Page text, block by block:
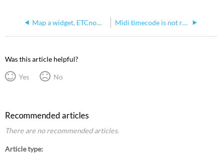
Map a widget, ETCnomad key, or ETC Gadget II in Hog 4 OS Midi timecode is not recognized by Hog 4
Was this article helpful?
Yes No
Recommended articles
There are no recommended articles.
Article type